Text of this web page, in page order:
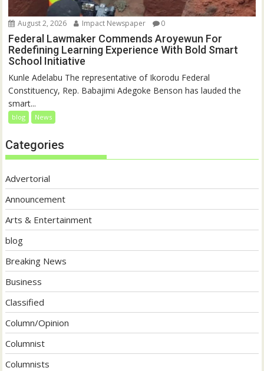
August 2, 2026 Impact Newspaper 0
Federal Lawmaker Commends Aroyewun For
Redefining Learning Experience With Bold Smart
School Initiative
Kunle Adelabu The representative of Ikorodu Federal
Constituency, Rep. Babajimi Adegoke Benson has lauded the
smart...
blog News
Categories
Advertorial
Announcement
Arts & Entertainment
blog
Breaking News
Business
Classified
Column/Opinion
Columnist
Columnists